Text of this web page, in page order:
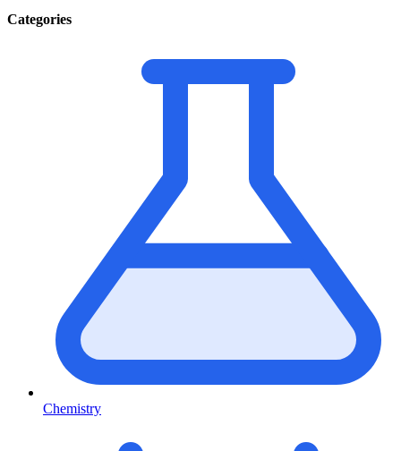
Categories
Chemistry